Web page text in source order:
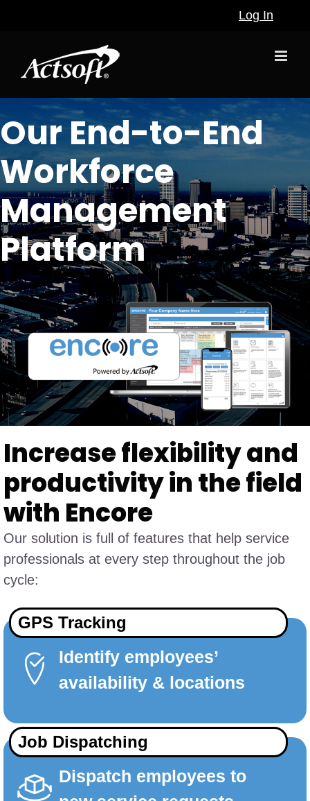
Log In
Our End-to-End
Workforce
Management
Platform
Increase flexibility and
productivity in the field
with Encore
Our solution is full of features that help service
professionals at every step throughout the job
cycle:
GPS Tracking
Identify employees’
availability & locations
Job Dispatching
Dispatch employees to